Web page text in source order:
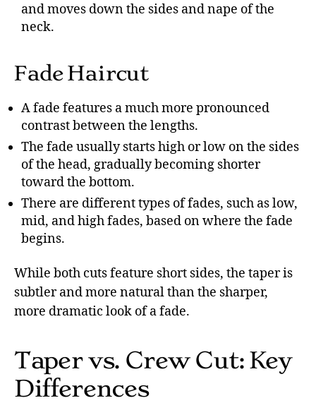
and moves down the sides and nape of the
neck.
Fade Haircut
A fade features a much more pronounced
contrast between the lengths.
The fade usually starts high or low on the sides
of the head, gradually becoming shorter
toward the bottom.
There are different types of fades, such as low,
mid, and high fades, based on where the fade
begins.
While both cuts feature short sides, the taper is
subtler and more natural than the sharper,
more dramatic look of a fade.
Taper vs. Crew Cut: Key
Differences